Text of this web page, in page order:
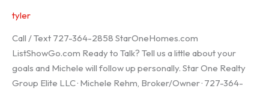
tyler
Call / Text 727-364-2858 StarOneHomes.com
ListShowGo.com Ready to Talk? Tell us a little about your
goals and Michele will follow up personally. Star One Realty
Group Elite LLC · Michele Rehm, Broker/Owner · 727-364-